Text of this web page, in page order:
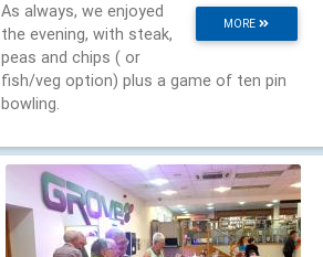
MORE
As always, we enjoyed
the evening, with steak,
peas and chips ( or
fish/veg option) plus a game of ten pin
bowling.